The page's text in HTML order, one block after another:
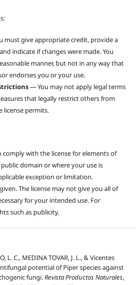
must give appropriate credit, provide a
indicate if changes were made. You
manner, but not in any way that
endorses you or your use.
— You may not apply legal terms
that legally restrict others from
license permits.
comply with the license for elements of
domain or where your use is
exception or limitation.
The license may not give you all of
for your intended use. For
such as publicity.
L. C., MEDINA TOVAR, J. L., & Vicentes
potential of Piper species against
fungi.Revista Productos Naturales,